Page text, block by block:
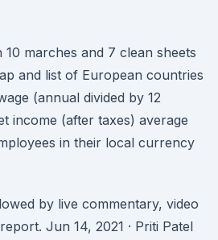
10 marches and 7 clean sheets
and list of European countries
(annual divided by 12
income (after taxes) average
in their local currency
by live commentary, video
Jun 14, 2021 · Priti Patel